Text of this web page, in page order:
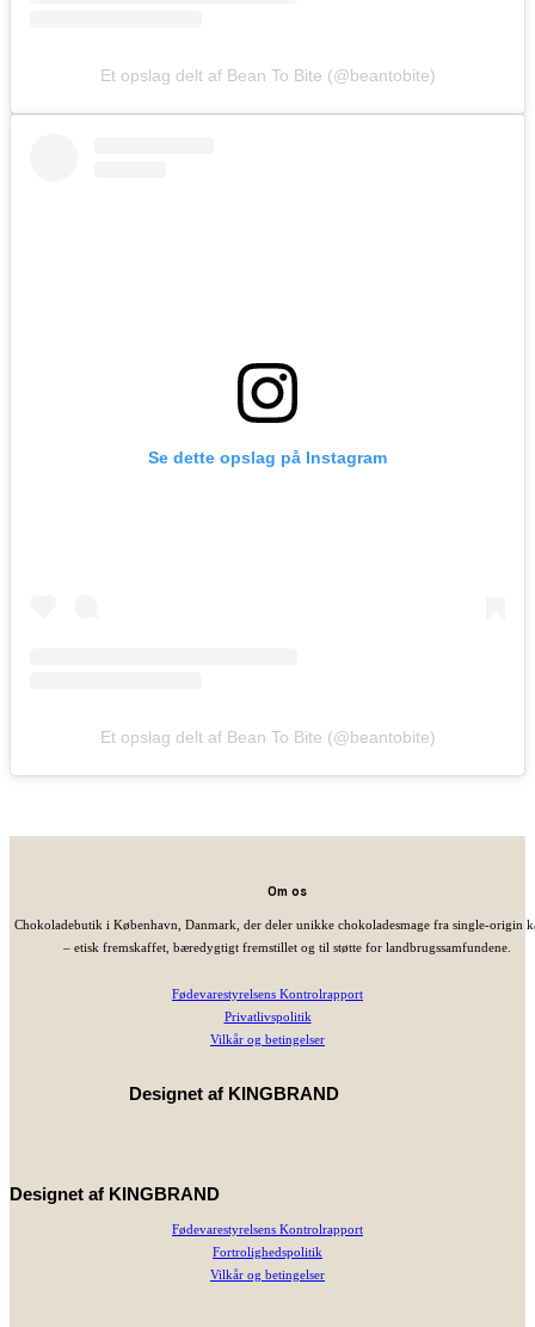
Et opslag delt af Bean To Bite (@beantobite)
Se dette opslag på Instagram
Et opslag delt af Bean To Bite (@beantobite)
Om os
Chokoladebutik i København, Danmark, der deler unikke chokoladesmage fra single-origin
– etisk fremskaffet, bæredygtigt fremstillet og til støtte for landbrugssamfundene.
Fødevarestyrelsens Kontrolrapport
Privatlivspolitik
Vilkår og betingelser
Designet af KINGBRAND
Designet af KINGBRAND
Fødevarestyrelsens Kontrolrapport
Fortrolighedspolitik
Vilkår og betingelser